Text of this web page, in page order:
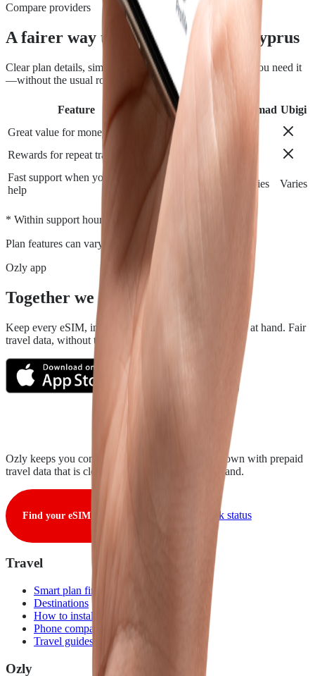
Compare providers
A fairer way to stay connected in Cyprus
Clear plan details, simple installation and support when you need it
—without the usual roaming runaround.
Feature Airalo Nomad Ubigi
Great value for money
Rewards for repeat travelers
Fast support when you need
help
*
Varies Varies
* Within support hours.
Plan features can vary by destination.
Ozly app
Together we travel.
Keep every eSIM, install, top-up, and data check close at hand. Fair
travel data, without the roaming rip-off.
Ozly keeps you connected from takeoff to touchdown with prepaid
travel data that is clear, fair, and ready when you land.
Find your eSIM View live network status
Travel
Smart plan finder
Destinations
How to install
Phone compatibility
Travel guides
Ozly